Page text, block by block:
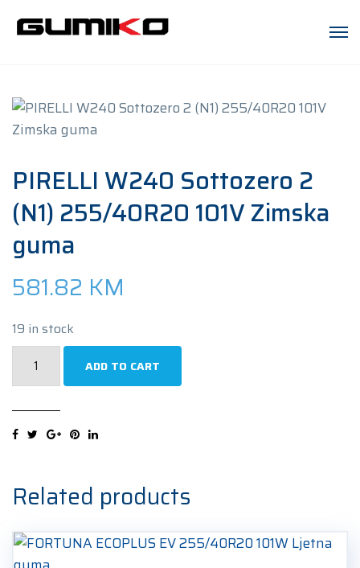
PIRELLI W240 Sottozero 2
(N1) 255/40R20 101V Zimska
guma
581.82 KM
19 in stock
(N1)
101V
Zimska
guma
quantity
ADD TO CART
Related products